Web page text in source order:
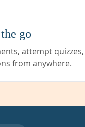
go
attempt
from anywhere.